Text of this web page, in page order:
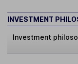
INVESTMENT
Investment